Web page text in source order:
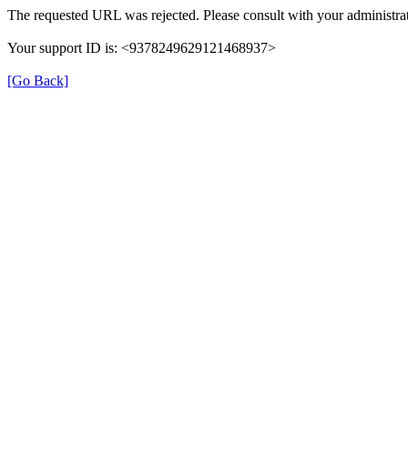
The requested URL was rejected. Please consult with your
Your support ID is: <9378249629121468937>
[Go Back]